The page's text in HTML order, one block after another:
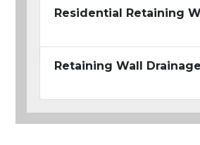
Residential Retaining
Retaining Wall Drainage